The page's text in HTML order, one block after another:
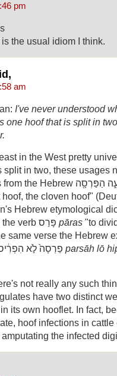
pm
the usual idiom I think.
am
I've never understood
one hoof that is split in
in the West pretty
split in two, these usages
the cloven hoof"
pāras "to
same verse the Hebrew
parsāh lō
not really any such
have two distinct
its own hooflet. In fact,
hoof infections in
the infected